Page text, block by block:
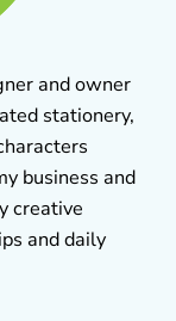
and owner
stationery,
business and
creative
and daily